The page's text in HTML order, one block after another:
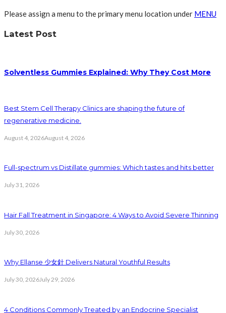
Please assign a menu to the primary menu location under MENU
Latest Post
Solventless Gummies Explained: Why They Cost More
Best Stem Cell Therapy Clinics are shaping the future of
regenerative medicine.
August 4, 2026August 4, 2026
Full-spectrum vs Distillate gummies: Which tastes and hits better
July 31, 2026
Hair Fall Treatment in Singapore: 4 Ways to Avoid Severe Thinning
July 30, 2026
Why Ellanse 少女針 Delivers Natural Youthful Results
July 30, 2026July 29, 2026
4 Conditions Commonly Treated by an Endocrine Specialist